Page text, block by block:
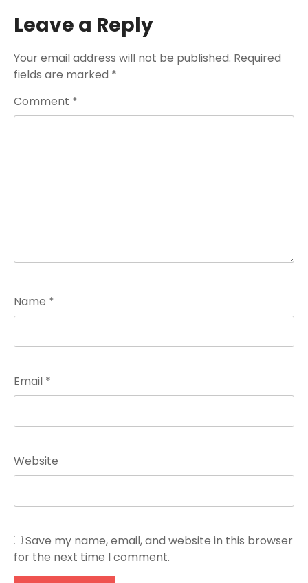
Leave a Reply
Your email address will not be published. Required
fields are marked *
Comment *
Name *
Email *
Website
Save my name, email, and website in this browser
for the next time I comment.